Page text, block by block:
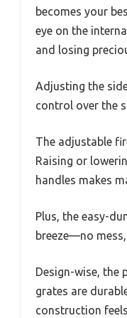
becomes your
eye on the
and losing
Adjusting the
control over the
The adjustable
Raising or
handles makes
Plus, the easy-
breeze—no
Design-wise, the
grates are
construction